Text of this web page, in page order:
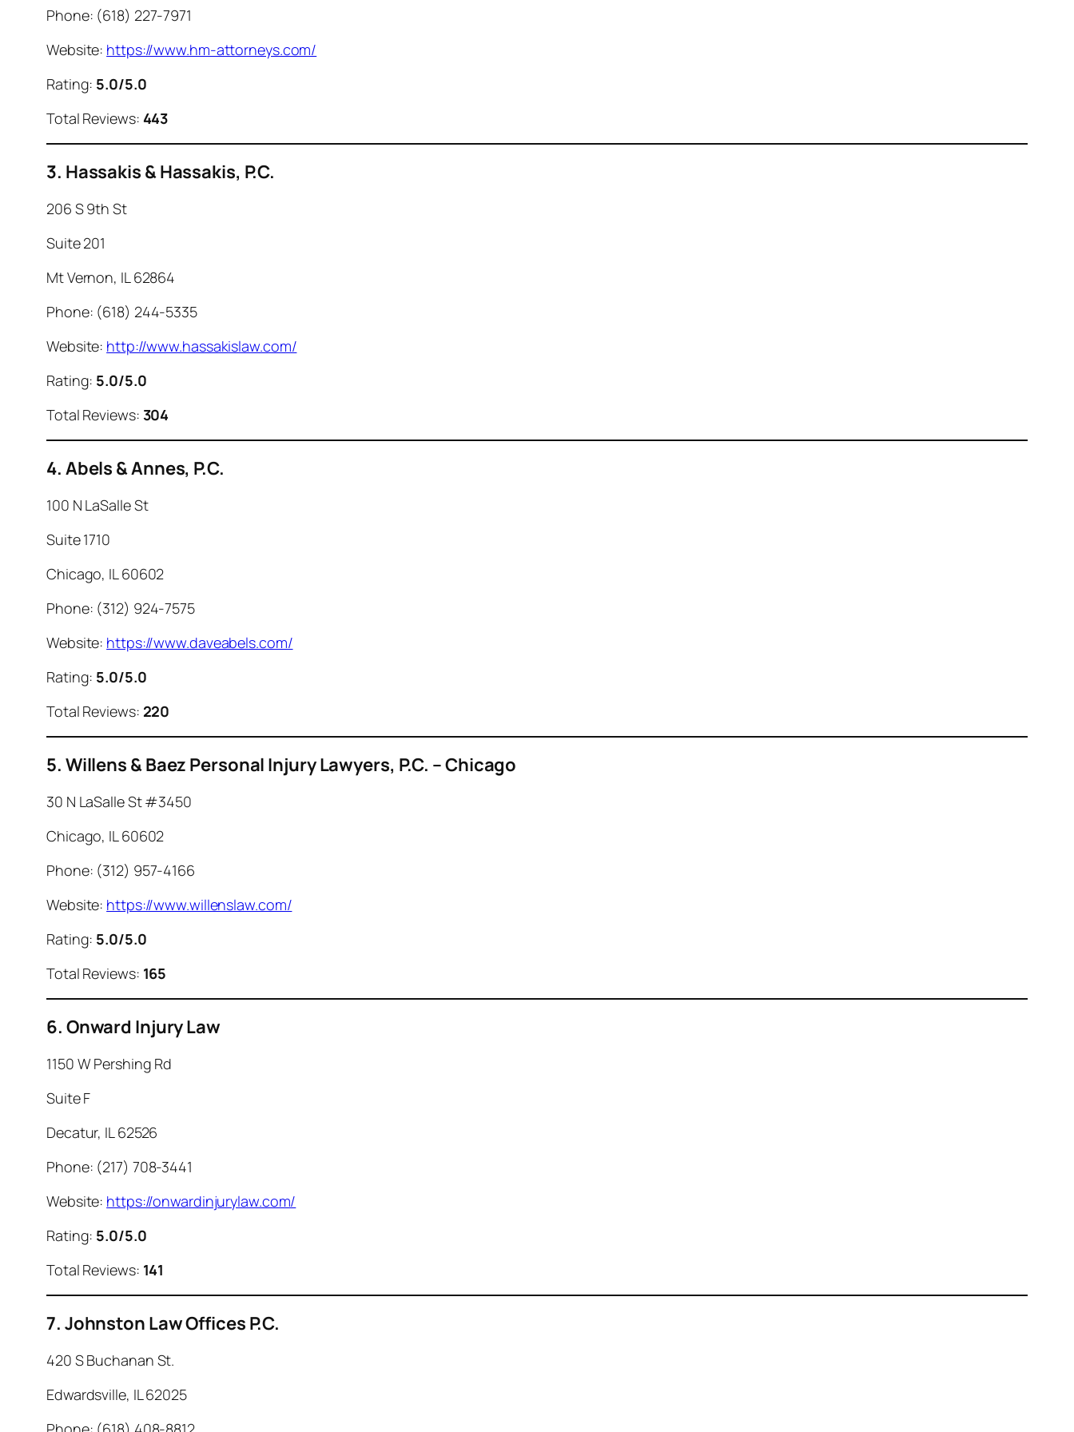
Phone: (618) 227-7971
Website: https://www.hm-attorneys.com/
Rating: 5.0/5.0
Total Reviews: 443
3. Hassakis & Hassakis, P.C.
206 S 9th St
Suite 201
Mt Vernon, IL 62864
Phone: (618) 244-5335
Website: http://www.hassakislaw.com/
Rating: 5.0/5.0
Total Reviews: 304
4. Abels & Annes, P.C.
100 N LaSalle St
Suite 1710
Chicago, IL 60602
Phone: (312) 924-7575
Website: https://www.daveabels.com/
Rating: 5.0/5.0
Total Reviews: 220
5. Willens & Baez Personal Injury Lawyers, P.C. – Chicago
30 N LaSalle St #3450
Chicago, IL 60602
Phone: (312) 957-4166
Website: https://www.willenslaw.com/
Rating: 5.0/5.0
Total Reviews: 165
6. Onward Injury Law
1150 W Pershing Rd
Suite F
Decatur, IL 62526
Phone: (217) 708-3441
Website: https://onwardinjurylaw.com/
Rating: 5.0/5.0
Total Reviews: 141
7. Johnston Law Offices P.C.
420 S Buchanan St.
Edwardsville, IL 62025